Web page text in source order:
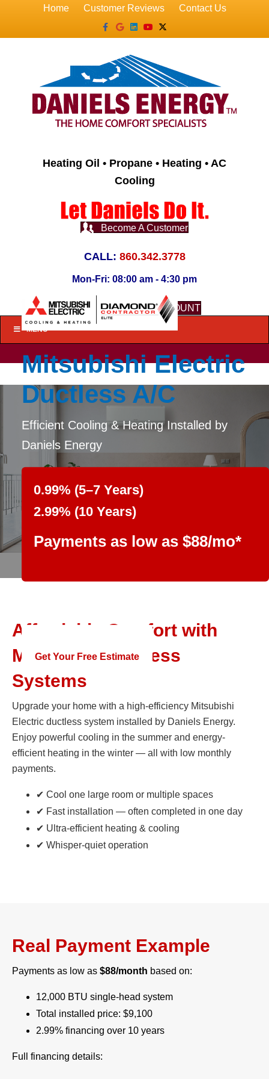
Home Customer Reviews
Contact Us
Facebook
GoogleLinkedin
YoutubeX-twitter
Heating Oil • Propane • Heating • AC
Cooling
Become A Customer
CALL: 860.342.3778
Mon-Fri: 08:00 am - 4:30 pm
LOGIN TO MY ACCOUNT
MENU
Mitsubishi Electric
Ductless A/C
Efficient Cooling & Heating Installed by
Daniels Energy
0.99% (5–7 Years)
2.99% (10 Years)
Payments as low as $88/mo*
Get Your Free Estimate
Affordable Comfort with
Mitsubishi Ductless
Systems
Upgrade your home with a high-efficiency Mitsubishi
Electric ductless system installed by Daniels Energy.
Enjoy powerful cooling in the summer and energy-
efficient heating in the winter — all with low monthly
payments.
✔ Cool one large room or multiple spaces
✔ Fast installation — often completed in one day
✔ Ultra-efficient heating & cooling
✔ Whisper-quiet operation
Real Payment Example
Payments as low as $88/month based on:
12,000 BTU single-head system
Total installed price: $9,100
2.99% financing over 10 years
Full financing details: